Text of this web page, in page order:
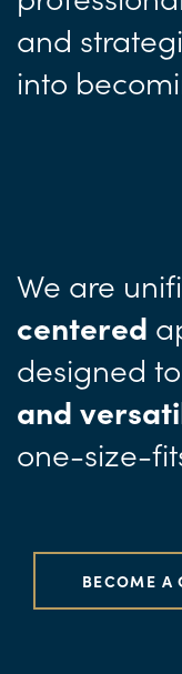
and
into
We are
centered
designed
and
one-size-
BECOME A